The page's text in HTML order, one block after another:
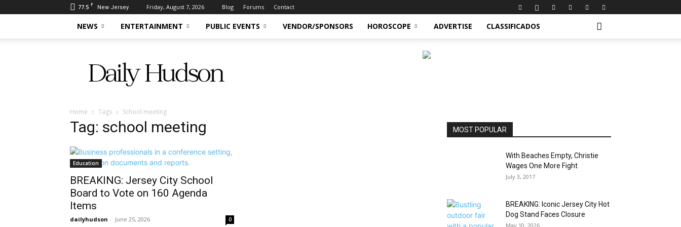
77.5 F New Jersey Friday, August 7, 2026 Blog Forums Contact
NEWS ENTERTAINMENT PUBLIC EVENTS VENDOR/SPONSORS HOROSCOPE ADVERTISE CLASSIFICADOS
Hudson
Home Tags School meeting
Tag: school meeting
Education
BREAKING: Jersey City School
Board to Vote on 160 Agenda
Items
dailyhudson - June 25, 2026 0
MOST POPULAR
With Beaches Empty, Christie
Wages One More Fight
July 3, 2017
BREAKING: Iconic Jersey City Hot
Dog Stand Faces Closure
May 10, 2026